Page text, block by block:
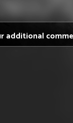
additional